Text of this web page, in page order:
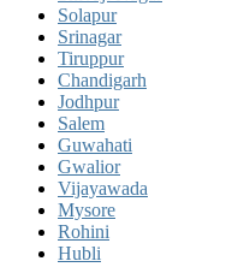
Solapur
Srinagar
Tiruppur
Chandigarh
Jodhpur
Salem
Guwahati
Gwalior
Vijayawada
Mysore
Rohini
Hubli